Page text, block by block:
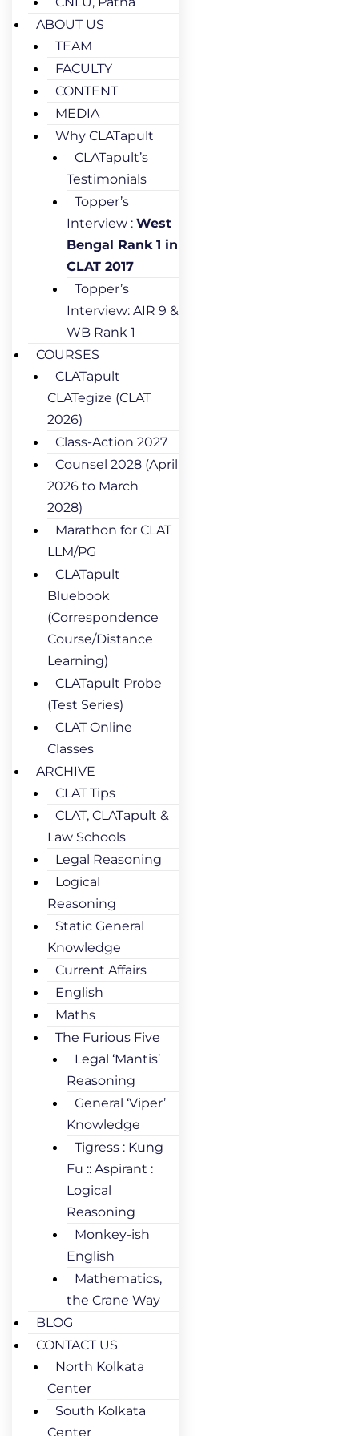
ABOUT US
TEAM
FACULTY
CONTENT
MEDIA
Why CLATapult
CLATapult’s
Testimonials
Topper’s
Interview : West
Bengal Rank 1 in
CLAT 2017
Topper’s
Interview: AIR 9 &
WB Rank 1
COURSES
CLATapult
CLATegize (CLAT
2026)
Class-Action 2027
Counsel 2028 (April
2026 to March
2028)
Marathon for CLAT
LLM/PG
CLATapult
Bluebook
(Correspondence
Course/Distance
Learning)
CLATapult Probe
(Test Series)
CLAT Online
Classes
ARCHIVE
CLAT Tips
CLAT, CLATapult &
Law Schools
Legal Reasoning
Logical
Reasoning
Static General
Knowledge
Current Affairs
English
Maths
The Furious Five
Legal ‘Mantis’
Reasoning
General ‘Viper’
Knowledge
Tigress : Kung
Fu :: Aspirant :
Logical
Reasoning
Monkey-ish
English
Mathematics,
the Crane Way
BLOG
CONTACT US
North Kolkata
Center
South Kolkata
Center